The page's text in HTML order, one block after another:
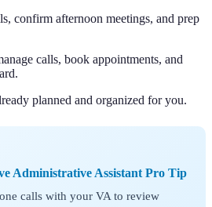
confirm afternoon meetings, and prep
calls, book appointments, and
planned and organized for you.
Administrative Assistant Pro Tip
calls with your VA to review